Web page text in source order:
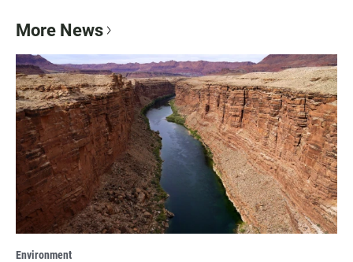
More News
Environment